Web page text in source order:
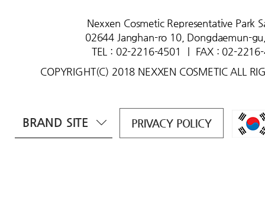
Nexxen Cosmetic Representative Park
02644 Janghan-ro 10, Dongdaemun-
TEL : 02-2216-4501
FAX : 02-
COPYRIGHT(C) 2018 NEXXEN COSMETIC ALL
BRAND SITE PRIVACY POLICY